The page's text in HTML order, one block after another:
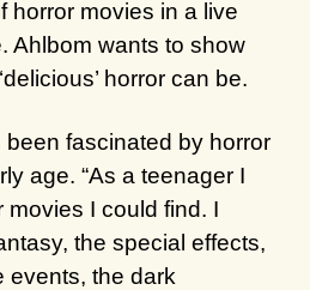
horror movies in a live
Ahlbom wants to show
horror can be.
fascinated by horror
age. “As a teenager I
I could find. I
the special effects,
events, the dark